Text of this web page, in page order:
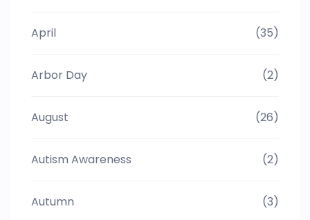
April (35)
Arbor Day (2)
August (26)
Autism Awareness (2)
Autumn (3)